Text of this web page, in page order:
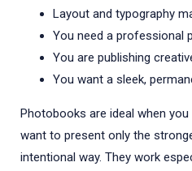
Layout and typography
You need a professional
You are publishing
You want a sleek,
Photobooks are ideal when
want to present only the
intentional way. They work